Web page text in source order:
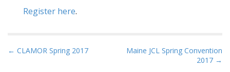
Register here.
P
← CLAMOR Spring 2017
Maine JCL Spring Convention
2017 →